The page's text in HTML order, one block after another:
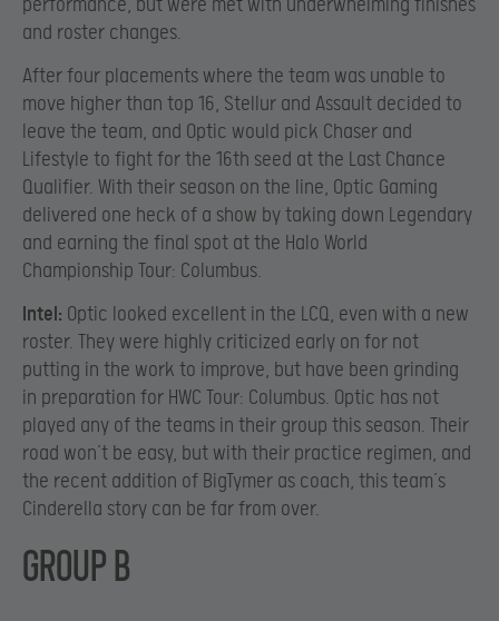
and roster changes.
After four placements where the team was unable to
move higher than top 16, Stellur and Assault decided to
leave the team, and Optic would pick Chaser and
Lifestyle to fight for the 16th seed at the Last Chance
Qualifier. With their season on the line, Optic Gaming
delivered one heck of a show by taking down Legendary
and earning the final spot at the Halo World
Championship Tour: Columbus.
Intel: Optic looked excellent in the LCQ, even with a new
roster. They were highly criticized early on for not
putting in the work to improve, but have been grinding
in preparation for HWC Tour: Columbus. Optic has not
played any of the teams in their group this season. Their
road won’t be easy, but with their practice regimen, and
the recent addition of BigTymer as coach, this team’s
Cinderella story can be far from over.
GROUP B